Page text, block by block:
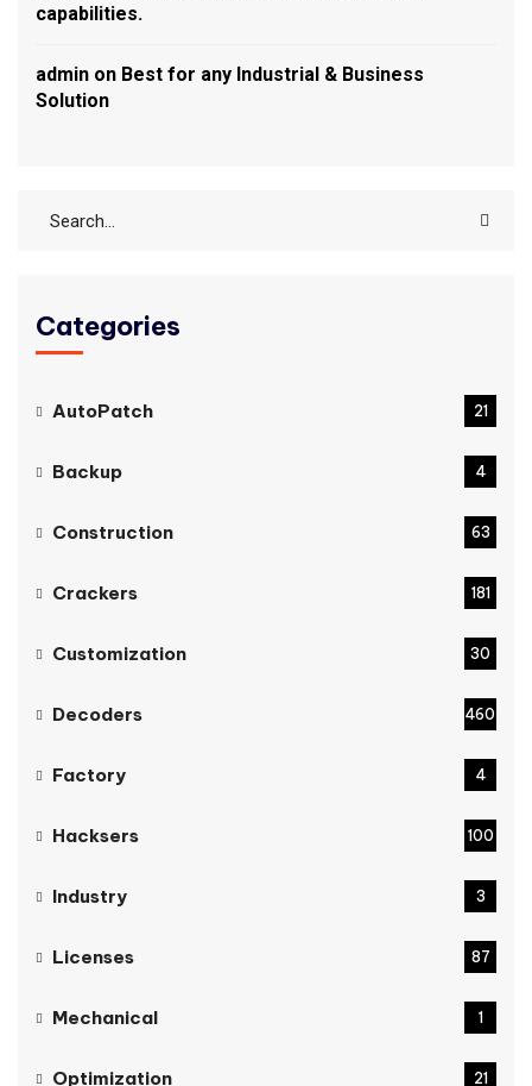
capabilities.
admin on Best for any Industrial & Business
Solution
Categories
AutoPatch 21
Backup 4
Construction 63
Crackers 181
Customization 30
Decoders 460
Factory 4
Hacksers 100
Industry 3
Licenses 87
Mechanical 1
Optimization 21